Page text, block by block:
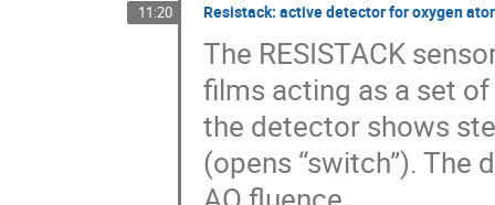
11:20 Resistack: active detector for oxygen
The RESISTACK
films acting as a set
the detector shows
(opens “switch”).